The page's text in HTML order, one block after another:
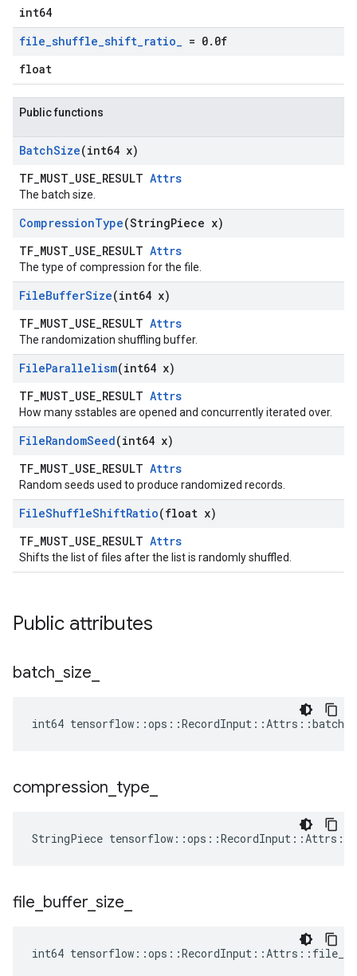
int64
file_shuffle_shift_ratio_ = 0. 0f
float
Public functions
BatchSize(int64 x)
TF_MUST_USE_RESULT Attrs
The batch size.
CompressionType(StringPiece x)
TF_MUST_USE_RESULT Attrs
The type of compression for the file.
FileBufferSize(int64 x)
TF_MUST_USE_RESULT Attrs
The randomization shuffling buffer.
FileParallelism(int64 x)
TF_MUST_USE_RESULT Attrs
How many sstables are opened and concurrently iterated over.
FileRandomSeed(int64 x)
TF_MUST_USE_RESULT Attrs
Random seeds used to produce randomized records.
FileShuffleShiftRatio(float x)
TF_MUST_USE_RESULT Attrs
Shifts the list of files after the list is randomly shuffled.
Public attributes
batch size
int64
compression type
StringPiece tensorflow ::ops ::RecordInput ::Attrs ::
file buffer size
int64